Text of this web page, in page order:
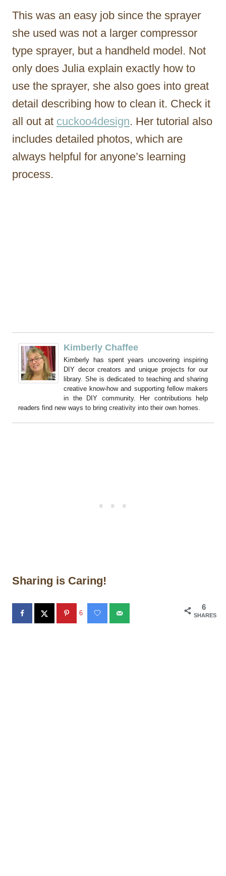
This was an easy job since the sprayer
she used was not a larger compressor
type sprayer, but a handheld model. Not
only does Julia explain exactly how to
use the sprayer, she also goes into great
detail describing how to clean it. Check it
all out at cuckoo4design. Her tutorial also
includes detailed photos, which are
always helpful for anyone’s learning
process.
Kimberly Chaffee
Kimberly has spent years uncovering inspiring
DIY decor creators and unique projects for our
library. She is dedicated to teaching and sharing
creative know-how and supporting fellow makers
in the DIY community. Her contributions help
readers find new ways to bring creativity into their own homes.
Sharing is Caring!
6
SHARES
6